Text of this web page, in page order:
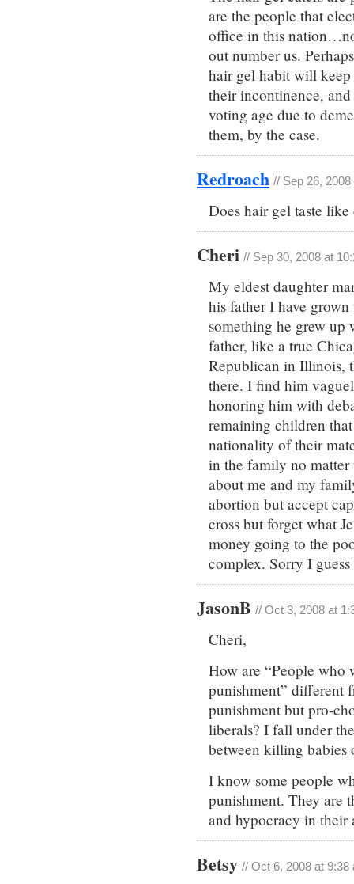
are the people that
office in this
out number us.
hair gel habit will
their incontinence,
voting age due to
them, by the case.
Redroach // Sep 26,
Does hair gel taste
Cheri // Sep 30, 2008 at
My eldest daughter
his father I have
something he grew up
father, like a true
Republican in Illinois,
there. I find him
honoring him with
remaining children
nationality of their
in the family no matter
about me and my
abortion but accept
cross but forget what
money going to the
complex. Sorry I
JasonB // Oct 3, 2008 at
Cheri,
How are “People who
punishment” different
punishment but pro-
liberals? I fall under
between killing babies
I know some people
punishment. They are
and hypocracy in their
Betsy // Oct 6, 2008 at 9:38